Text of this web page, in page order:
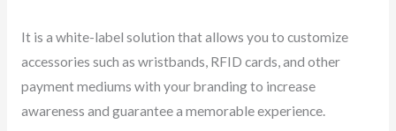
It is a white-label solution that allows you to customize
accessories such as wristbands, RFID cards, and other
payment mediums with your branding to increase
awareness and guarantee a memorable experience.